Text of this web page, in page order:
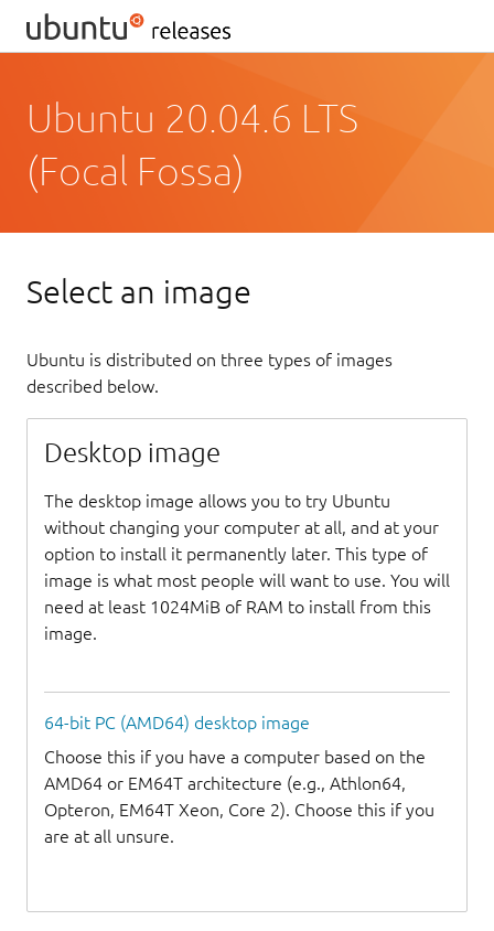
Ubuntu 20.04.6 LTS
(Focal Fossa)
Select an image
Ubuntu is distributed on three types of images
described below.
Desktop image
The desktop image allows you to try Ubuntu
without changing your computer at all, and at your
option to install it permanently later. This type of
image is what most people will want to use. You will
need at least 1024MiB of RAM to install from this
image.
64-bit PC (AMD64) desktop image
Choose this if you have a computer based on the
AMD64 or EM64T architecture (e.g., Athlon64,
Opteron, EM64T Xeon, Core 2). Choose this if you
are at all unsure.